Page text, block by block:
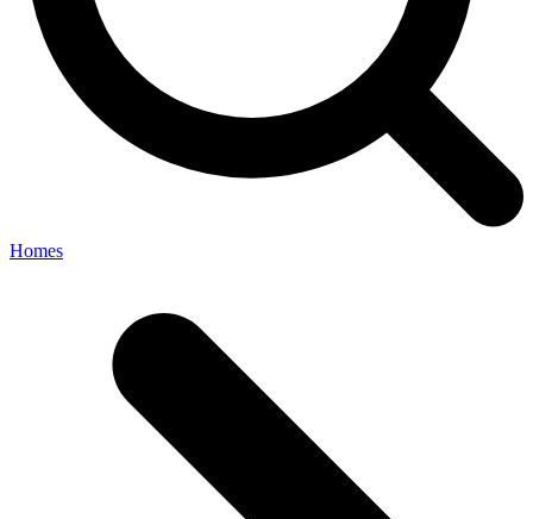
Homes